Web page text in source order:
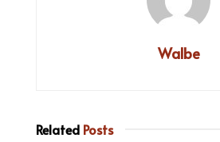
Walbe
Related Posts